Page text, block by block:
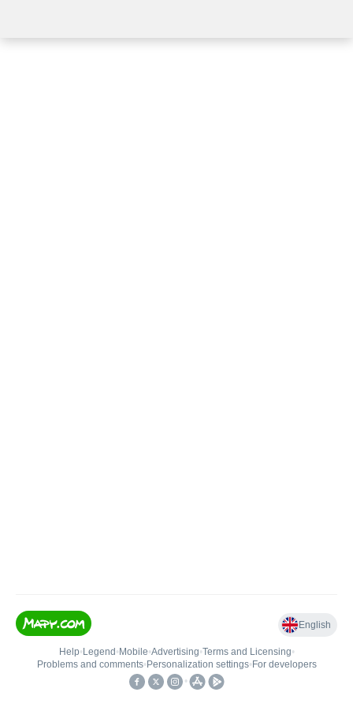
English
Help• Legend • Mobile•Advertising•Terms and Licensing•
Problems and comments• Personalization settings• For developers
•